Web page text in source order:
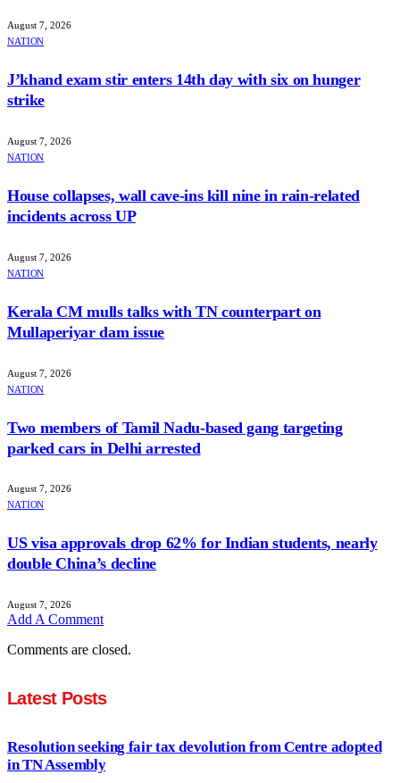
August 7, 2026
NATION
J’khand exam stir enters 14th day with six on hunger
strike
August 7, 2026
NATION
House collapses, wall cave-ins kill nine in rain-related
incidents across UP
August 7, 2026
NATION
Kerala CM mulls talks with TN counterpart on
Mullaperiyar dam issue
August 7, 2026
NATION
Two members of Tamil Nadu-based gang targeting
parked cars in Delhi arrested
August 7, 2026
NATION
US visa approvals drop 62% for Indian students, nearly
double China’s decline
August 7, 2026
Add A Comment
Comments are closed.
Latest Posts
Resolution seeking fair tax devolution from Centre adopted
in TN Assembly